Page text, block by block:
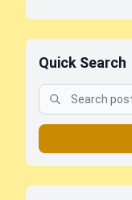
Quick Search